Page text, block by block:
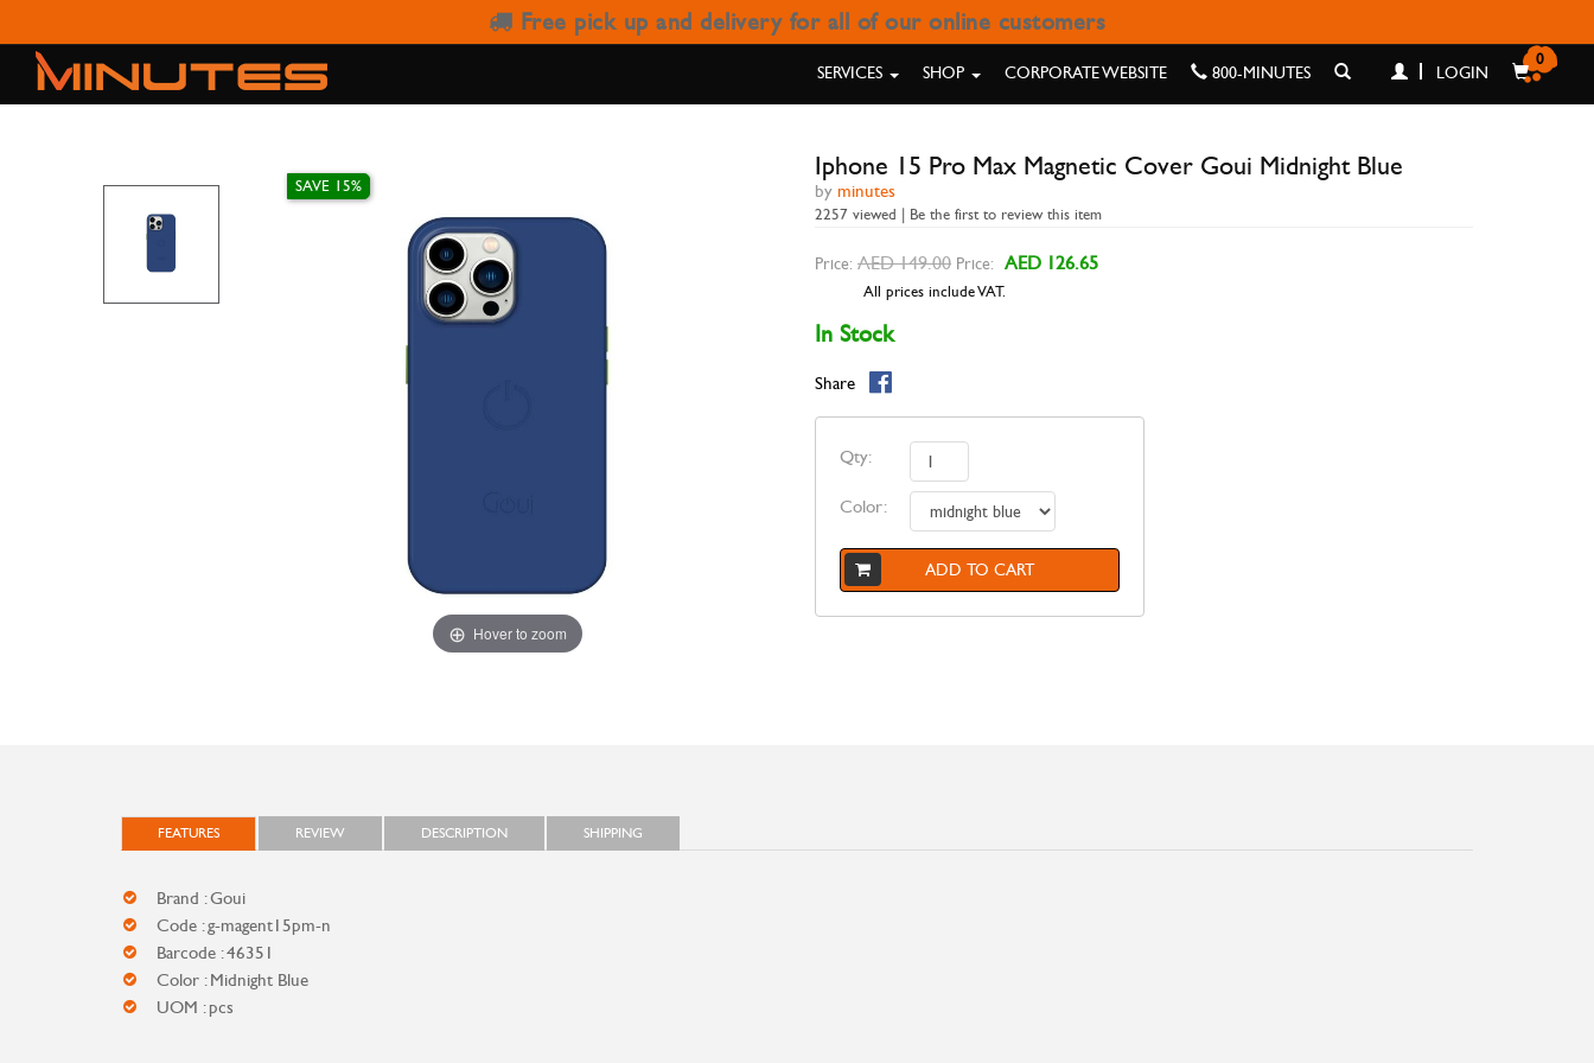
Free pick up and delivery for all of our online customers
SERVICES SHOP CORPORATE WEBSITE 800-MINUTES LOGIN
0
IPHONE 15 PRO MAX MAGNETIC COVER GOUI MIDNIGHT BLUE
Hover to zoom
Iphone 15 Pro Max Magnetic Cover Goui Midnight Blue
by minutes
2257 viewed | Be the first to review this item
SAVE 15%
Price: AED 149.00 Price: AED 126.65
All prices include VAT.
In Stock
Share
Qty:
Color:
ADD TO CART
FEATURES REVIEW DESCRIPTION SHIPPING
Brand : Goui
Code : g-magent15pm-n
Barcode : 46351
Color : Midnight Blue
UOM : pcs